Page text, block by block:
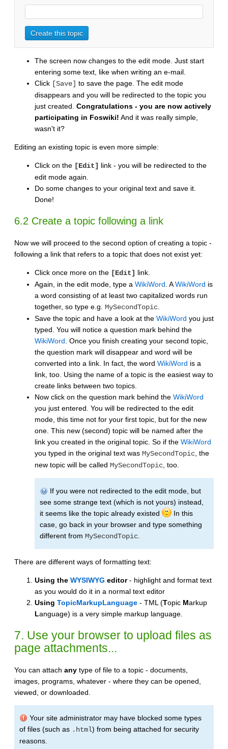
The screen now changes to the edit mode. Just start
entering some text, like when writing an e-mail.
Click [Save] to save the page. The edit mode
disappears and you will be redirected to the topic you
just created. Congratulations - you are now actively
participating in Foswiki! And it was really simple,
wasn't it?
Editing an existing topic is even more simple:
Click on the [Edit] link - you will be redirected to the
edit mode again.
Do some changes to your original text and save it.
Done!
6.2 Create a topic following a link
Now we will proceed to the second option of creating a topic -
following a link that refers to a topic that does not exist yet:
Click once more on the [Edit] link.
Again, in the edit mode, type a WikiWord . AWikiWord is
a word consisting of at least two capitalized words run
together, so type e.g. MySecondTopic
Save the topic and have a look at the WikiWord you just
typed. You will notice a question mark behind the
WikiWord . Once you finish creating your second topic,
the question mark will disappear and word will be
converted into a link. In fact, the word WikiWord is a
link, too. Using the name of a topic is the easiest way to
create links between two topics.
Now click on the question mark behind the WikiWord
you just entered. You will be redirected to the edit
mode, this time not for your first topic, but for the new
one. This new (second) topic will be named after the
link you created in the original topic. So if the WikiWord
you typed in the original text was MySecondTopic , the
new topic will be called MySecondTopic , too.
If you were not redirected to the edit mode, but
see some strange text (which is not yours) instead,
it seems like the topic already existed
In this
case, go back in your browser and type something
different from MySecondTopic
There are different ways of formatting text:
Using the WYSIWYG editor- highlight and format text
as you would do it in a normal text editor
Using TopicMarkupLanguage - TML (Topic Markup
Language) is a very simple markup language.
7. Use your browser to upload files as
page attachments...
You can attach any type of file to a topic - documents,
images, programs, whatever - where they can be opened,
viewed, or downloaded.
Your site administrator may have blocked some types
of files (such as .html) from being attached for security
reasons.